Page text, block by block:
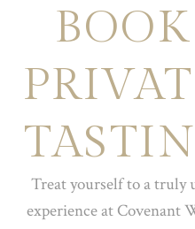
Treat yourself to a truly
experience at Covenant